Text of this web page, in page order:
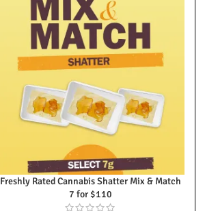
Freshly Rated Cannabis Shatter Mix & Match
7 for $110